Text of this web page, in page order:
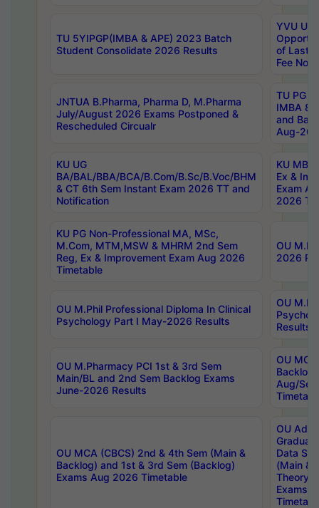
TU 5YIPGP(IMBA & APE) 2023 Batch
Student Consolidate 2026 Results
YVU UG
of Last
Fee
JNTUA B.Pharma, Pharma D, M.Pharma
July/August 2026 Exams Postponed &
Rescheduled Circualr
TU PG
IMBA
and
Aug-
KU UG
BA/BAL/BBA/BCA/B.Com/B.Sc/B.Voc/BHM
& CT 6th Sem Instant Exam 2026 TT and
Notification
KU MBA
Ex &
Exam
2026
KU PG Non-Professional MA, MSc,
M.Com, MTM,MSW & MHRM 2nd Sem
Reg, Ex & Improvement Exam Aug 2026
Timetable
OU
2026
OU M.Phil Professional Diploma In Clinical
Psychology Part I May-2026 Results
OU
Results
OU M.Pharmacy PCI 1st & 3rd Sem
Main/BL and 2nd Sem Backlog Exams
June-2026 Results
OU
Backlog
Aug/
OU MCA (CBCS) 2nd & 4th Sem (Main &
Backlog) and 1st & 3rd Sem (Backlog)
Exams Aug 2026 Timetable
OU
Data
(Main &
Theory
Exams